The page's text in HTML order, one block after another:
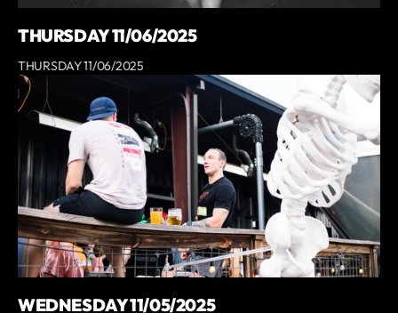
THURSDAY 11/06/2025
THURSDAY 11/06/2025
WEDNESDAY 11/05/2025